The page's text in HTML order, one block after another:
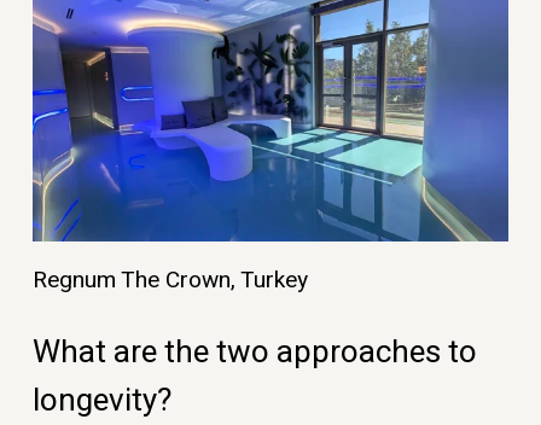
Regnum The Crown, Turkey
What are the two approaches to
longevity?